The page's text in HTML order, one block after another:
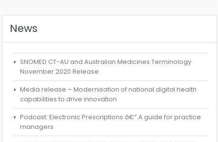
News
SNOMED CT-AU and Australian Medicines Terminology
November 2020 Release
Media release – Modernisation of national digital health
capabilities to drive innovation
Podcast: Electronic Prescriptions â€“ A guide for practice
managers